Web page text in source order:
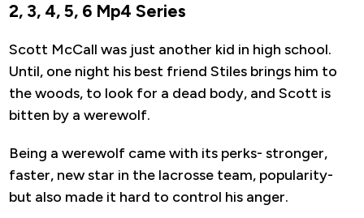
2, 3, 4, 5, 6 Mp4 Series
Scott McCall was just another kid in high school.
Until, one night his best friend Stiles brings him to
the woods, to look for a dead body, and Scott is
bitten by a werewolf.
Being a werewolf came with its perks- stronger,
faster, new star in the lacrosse team, popularity-
but also made it hard to control his anger.